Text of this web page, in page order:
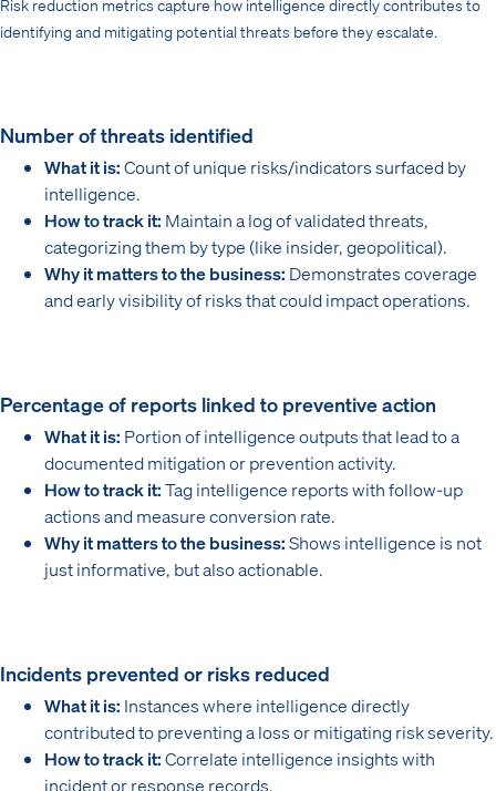
Risk reduction metrics capture how intelligence directly contributes to
identifying and mitigating potential threats before they escalate.
Number of threats identified
What it is:Count of unique risks/indicators surfaced by
intelligence.
How to track it: Maintain a log of validated threats,
categorizing them by type (like insider, geopolitical).
Why it matters to the business: Demonstrates coverage
and early visibility of risks that could impact operations.
Percentage of reports linked to preventive action
What it is: Portion of intelligence outputs that lead to a
documented mitigation or prevention activity.
How to track it:Tag intelligence reports with follow-up
actions and measure conversion rate.
Why it matters to the business:Shows intelligence is not
just informative, but also actionable.
Incidents prevented or risks reduced
What it is: Instances where intelligence directly
contributed to preventing a loss or mitigating risk severity.
How to track it:Correlate intelligence insights with
incident or response records.